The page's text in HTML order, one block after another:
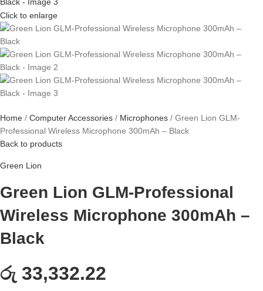
Click to enlarge
Home Computer Accessories Microphones
Green Lion GLM-
Professional Wireless Microphone 300mAh – Black
Back to products
Green Lion
Green Lion GLM-Professional
Wireless Microphone 300mAh –
Black
රු 33,332.22